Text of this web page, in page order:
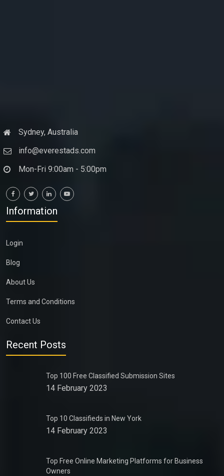
Sydney, Australia
info@everestads.com
Mon-Fri 9:00am - 5:00pm
Information
Login
Blog
About Us
Terms and Conditions
Contact Us
Recent Posts
Top 100 Free Classified Submission Sites
14 February 2023
Top 10 Classifieds in New York
14 February 2023
Top Free Online Marketing Platforms for Business
Owners